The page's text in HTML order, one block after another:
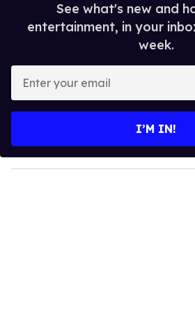
See what's new and
entertainment, in your
week.
y
o
I’M IN!